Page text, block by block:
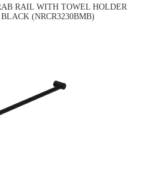
RAIL WITH TOWEL HOLDER
(NRCR3230BMB)